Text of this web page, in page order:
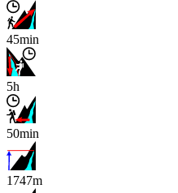
45min
5h
50min
1747m